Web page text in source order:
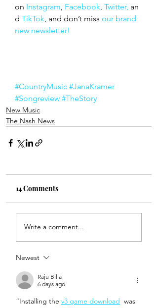
on Instagram, Facebook, Twitter, an
d TikTok, and don’t miss our brand
new newsletter!
#CountryMusic #JanaKramer
#Songreview #TheStory
New Music
The Nash News
14 Comments
Write a comment...
Newest
Raju Billa
6 days ago
“Installing the v3 game download was